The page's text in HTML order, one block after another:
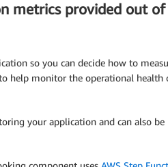
metrics provided out
so you can decide how to
help monitor the operational health
your application and can also be